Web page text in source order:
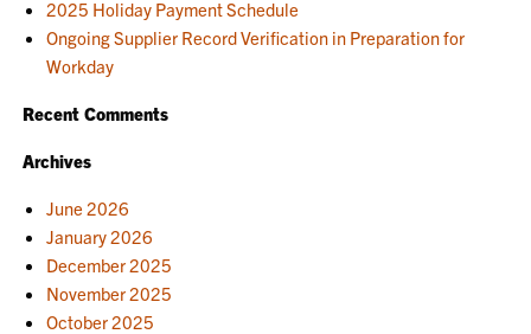
2025 Holiday Payment Schedule
Ongoing Supplier Record Verification in Preparation for
Workday
Recent Comments
Archives
June 2026
January 2026
December 2025
November 2025
October 2025